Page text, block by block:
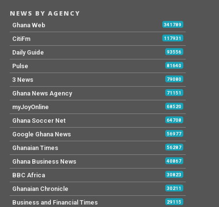
NEWS BY AGENCY
Ghana Web 341789
CitiFm 117931
Daily Guide 93556
Pulse 81640
3 News 79080
Ghana News Agency 71151
myJoyOnline 68520
Ghana Soccer Net 64708
Google Ghana News 56977
Ghanaian Times 56287
Ghana Business News 40867
BBC Africa 30823
Ghanaian Chronicle 30211
Business and Financial Times 29115